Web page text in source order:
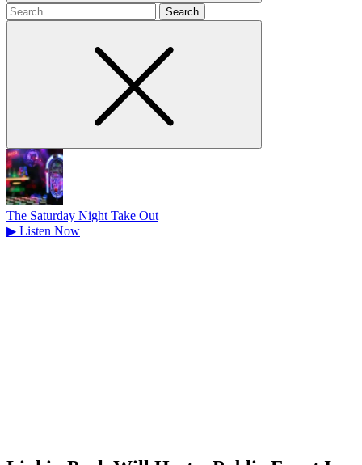
Search
for
The Saturday Night Take Out
▶ Listen Now